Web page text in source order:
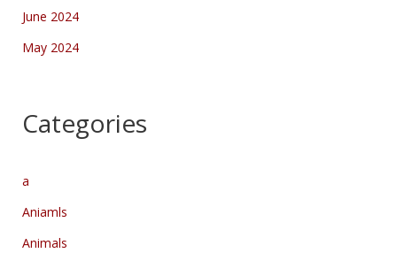
June 2024
May 2024
Categories
a
Aniamls
Animals